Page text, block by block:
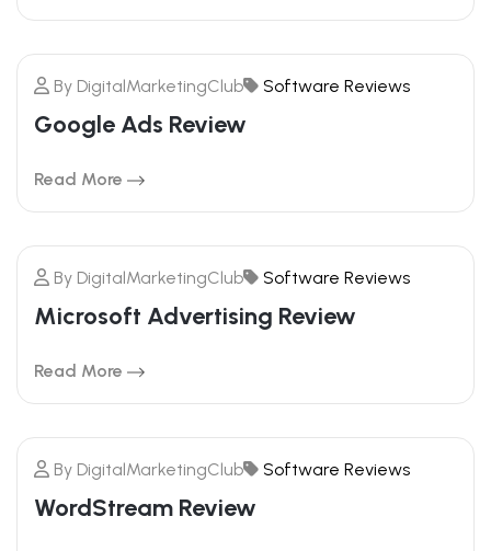
FEBRUARY
By DigitalMarketingClub Software Reviews
Google Ads Review
Read More
By DigitalMarketingClub Software Reviews
Microsoft Advertising Review
Read More
By DigitalMarketingClub Software Reviews
WordStream Review